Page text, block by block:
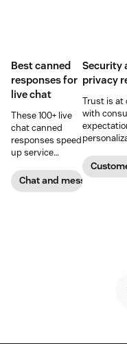
Best canned
responses for
live chat
These 100+ live
chat canned
responses speed
up service
support
exceptional CX.
Chat and messaging
Security
privacy
Trust is at
with
research.
how IT